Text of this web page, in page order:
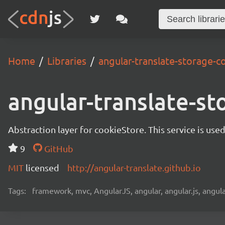
Home Libraries angular-translate-storage-
angular-translate-
Abstraction layer for cookieStore. This service is
9
GitHub
MIT licensed http://angular-translate.github.io
Tags: framework, mvc, AngularJS, angular, angular.js,